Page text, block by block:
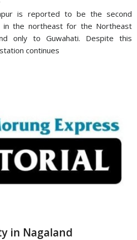
is reported to be the second
in the northeast for the Northeast
only to Guwahati. Despite this
continues
in Nagaland